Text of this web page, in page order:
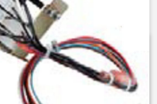
R048-TA71-